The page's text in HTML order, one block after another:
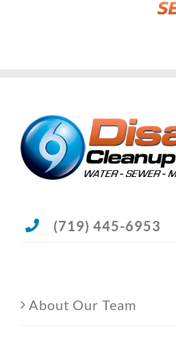
(719) 445-6953
About Our Team